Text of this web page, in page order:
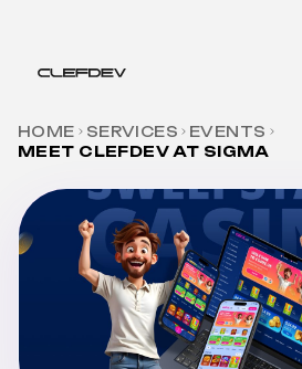
HOME SERVICES
EVENTS
MEET CLEFDEV AT SIGMA